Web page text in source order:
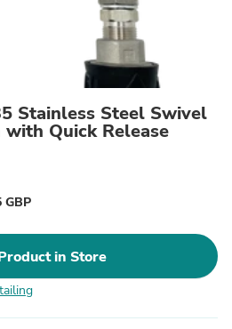
Stainless Steel Swivel
Quick Release
GBP
in Store